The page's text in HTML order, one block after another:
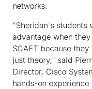
networks.
"Sheridan's students
advantage when
SCAET because
just theory," said
Director, Cisco
hands-on